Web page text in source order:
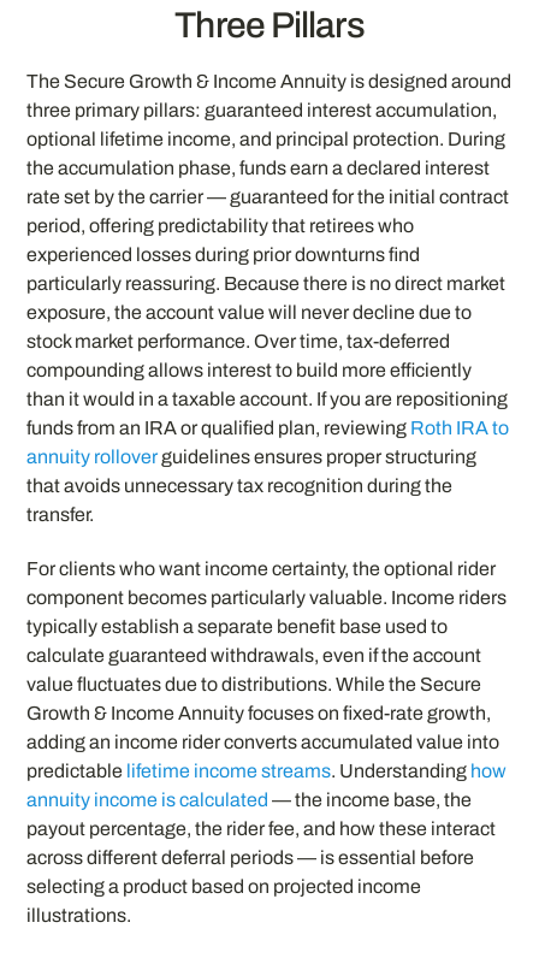
Three Pillars
The Secure Growth & Income Annuity is designed around
three primary pillars: guaranteed interest accumulation,
optional lifetime income, and principal protection. During
the accumulation phase, funds earn a declared interest
rate set by the carrier — guaranteed for the initial contract
period, offering predictability that retirees who
experienced losses during prior downturns find
particularly reassuring. Because there is no direct market
exposure, the account value will never decline due to
stock market performance. Over time, tax-deferred
compounding allows interest to build more efficiently
than it would in a taxable account. If you are repositioning
funds from an IRA or qualified plan, reviewing Roth IRA to
annuity rolloverguidelines ensures proper structuring
that avoids unnecessary tax recognition during the
transfer.
For clients who want income certainty, the optional rider
component becomes particularly valuable. Income riders
typically establish a separate benefit base used to
calculate guaranteed withdrawals, even if the account
value fluctuates due to distributions. While the Secure
Growth & Income Annuity focuses on fixed-rate growth,
adding an income rider converts accumulated value into
predictable lifetime income streams. Understanding how
annuity income is calculated — the income base, the
payout percentage, the rider fee, and how these interact
across different deferral periods — is essential before
selecting a product based on projected income
illustrations.